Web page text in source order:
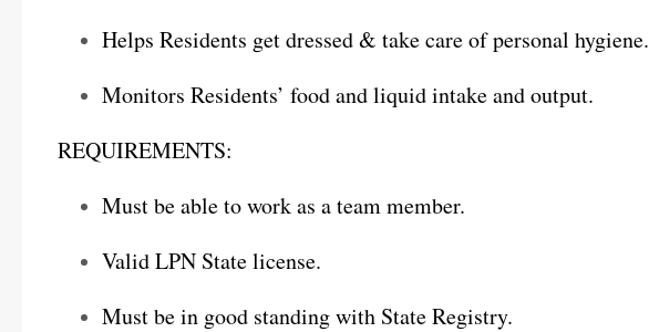
Helps Residents get dressed & take care of personal hygiene.
Monitors Residents’ food and liquid intake and output.
REQUIREMENTS:
Must be able to work as a team member.
Valid LPN State license.
Must be in good standing with State Registry.